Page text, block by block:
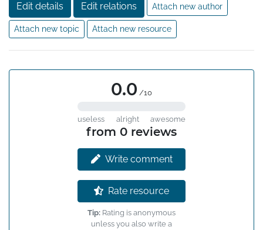
Edit details Edit relations Attach new author
Attach new topic Attach new resource
0.0 /10
useless alright awesome
from 0 reviews
Write comment
Rate resource
Tip: Rating is anonymous
unless you also write a